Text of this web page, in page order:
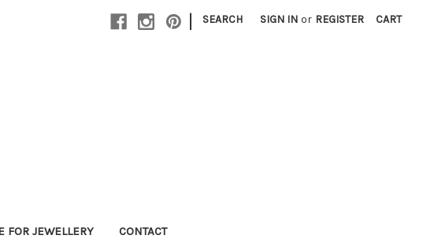
| SEARCH SIGN IN or REGISTER CART
FOR JEWELLERY CONTACT